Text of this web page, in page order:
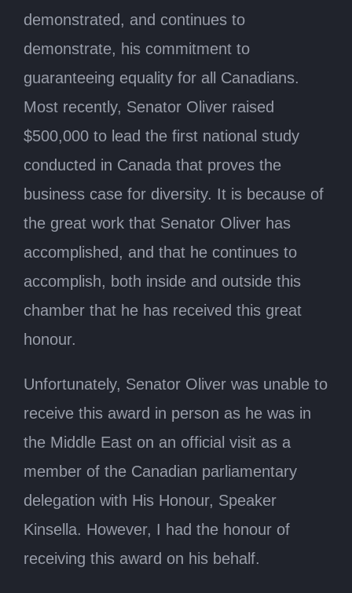
demonstrated, and continues to
demonstrate, his commitment to
guaranteeing equality for all Canadians.
Most recently, Senator Oliver raised
$500,000 to lead the first national study
conducted in Canada that proves the
business case for diversity. It is because of
the great work that Senator Oliver has
accomplished, and that he continues to
accomplish, both inside and outside this
chamber that he has received this great
honour.
Unfortunately, Senator Oliver was unable to
receive this award in person as he was in
the Middle East on an official visit as a
member of the Canadian parliamentary
delegation with His Honour, Speaker
Kinsella. However, I had the honour of
receiving this award on his behalf.